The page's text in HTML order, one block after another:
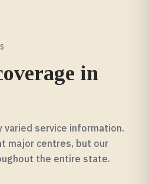
in
service information.
major centres, but our
the entire state.